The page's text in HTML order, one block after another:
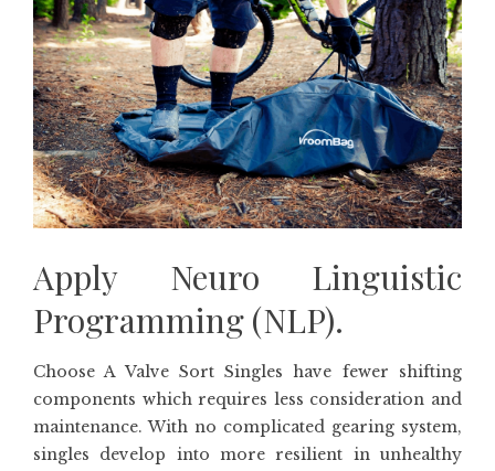
Apply Neuro Linguistic
Programming (NLP).
Choose A Valve Sort Singles have fewer shifting
components which requires less consideration and
maintenance. With no complicated gearing system,
singles develop into more resilient in unhealthy